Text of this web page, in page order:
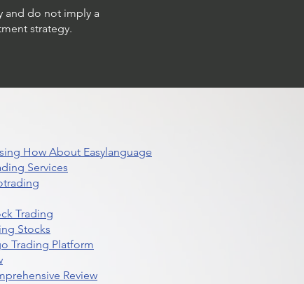
and do not imply a
strategy.
How About Easylanguage
Services
Trading
Stocks
Trading Platform
Review